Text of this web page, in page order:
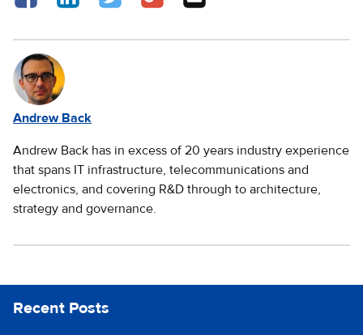
Andrew Back
Andrew Back has in excess of 20 years industry experience
that spans IT infrastructure, telecommunications and
electronics, and covering R&D through to architecture,
strategy and governance.
Recent Posts